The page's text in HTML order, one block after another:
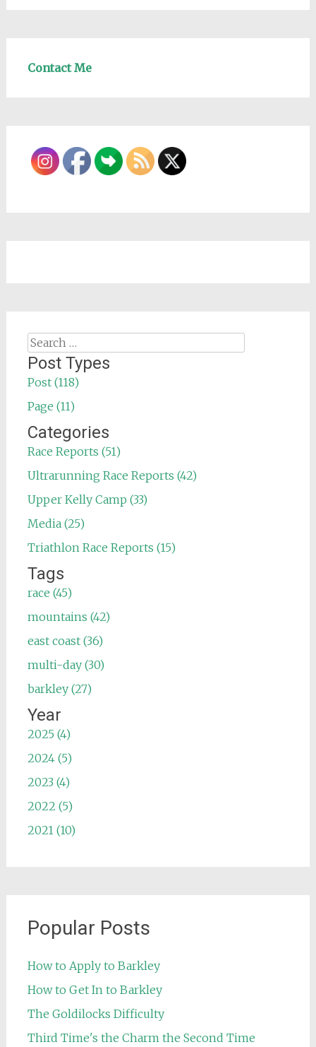
Contact Me
Search
for:
Post Types
Post (118)
Page (11)
Categories
Race Reports (51)
Ultrarunning Race Reports (42)
Upper Kelly Camp (33)
Media (25)
Triathlon Race Reports (15)
Tags
race (45)
mountains (42)
east coast (36)
multi-day (30)
barkley (27)
Year
2025 (4)
2024 (5)
2023 (4)
2022 (5)
2021 (10)
Popular Posts
How to Apply to Barkley
How to Get In to Barkley
The Goldilocks Difficulty
Third Time's the Charm the Second Time